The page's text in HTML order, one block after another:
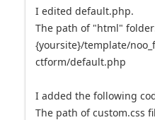
I edited default.php.
The path of "html"
{yoursite}/template/
ctform/default.php
I added the following
The path of custom.css